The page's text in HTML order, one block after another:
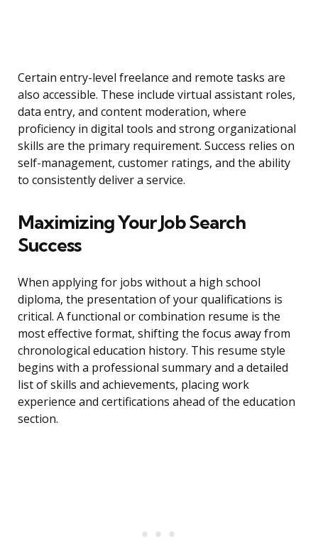
Certain entry-level freelance and remote tasks are
also accessible. These include virtual assistant roles,
data entry, and content moderation, where
proficiency in digital tools and strong organizational
skills are the primary requirement. Success relies on
self-management, customer ratings, and the ability
to consistently deliver a service.
Maximizing Your Job Search
Success
When applying for jobs without a high school
diploma, the presentation of your qualifications is
critical. A functional or combination resume is the
most effective format, shifting the focus away from
chronological education history. This resume style
begins with a professional summary and a detailed
list of skills and achievements, placing work
experience and certifications ahead of the education
section.